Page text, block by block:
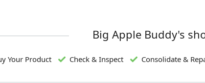
Big Apple Buddy's
Your Product Check & Inspect Consolidate &